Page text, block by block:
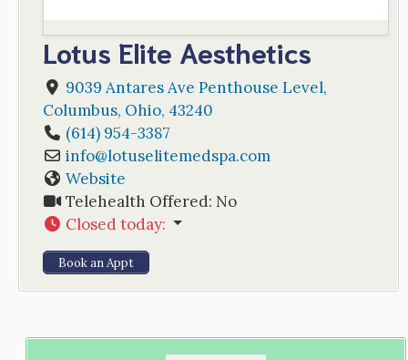
Lotus Elite Aesthetics
9039 Antares Ave Penthouse Level,
Columbus, Ohio, 43240
(614) 954-3387
info@lotuselitemedspa.com
Website
Telehealth Offered: No
Closed today:
Book an Appt